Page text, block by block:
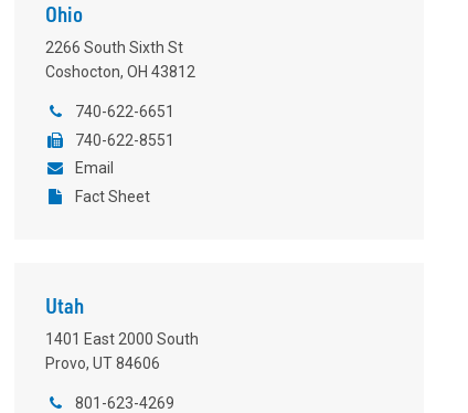
Ohio
2266 South Sixth St
Coshocton, OH 43812
740-622-6651
740-622-8551
Email
Fact Sheet
Utah
1401 East 2000 South
Provo, UT 84606
801-623-4269